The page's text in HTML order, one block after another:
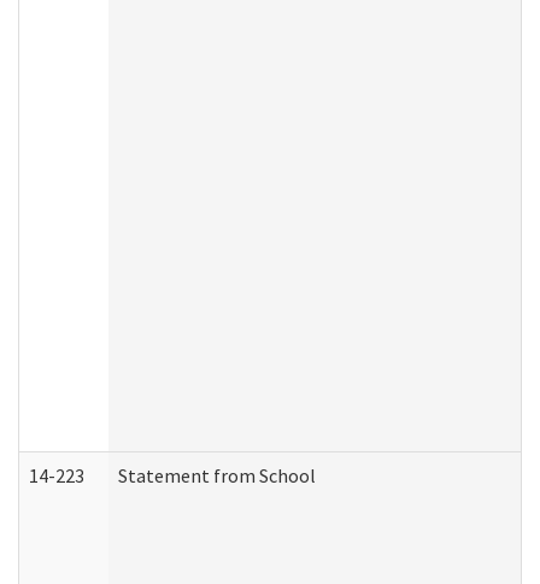
14-223 Statement from School